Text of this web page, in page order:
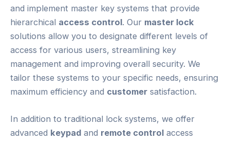
and implement master key systems that provide
hierarchical access control. Our master lock
solutions allow you to designate different levels of
access for various users, streamlining key
management and improving overall security. We
tailor these systems to your specific needs, ensuring
maximum efficiency and customer satisfaction.
In addition to traditional lock systems, we offer
advanced keypad and remote control access